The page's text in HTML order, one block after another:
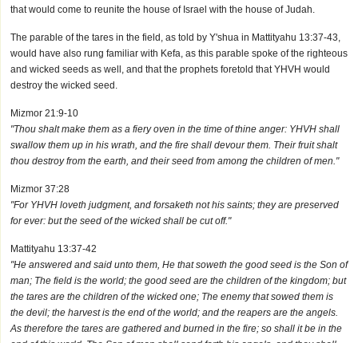
that would come to reunite the house of Israel with the house of Judah.
The parable of the tares in the field, as told by Y'shua in Mattityahu 13:37-43,
would have also rung familiar with Kefa, as this parable spoke of the righteous
and wicked seeds as well, and that the prophets foretold that YHVH would
destroy the wicked seed.
Mizmor 21:9-10
"Thou shalt make them as a fiery oven in the time of thine anger: YHVH shall
swallow them up in his wrath, and the fire shall devour them. Their fruit shalt
thou destroy from the earth, and their seed from among the children of men."
Mizmor 37:28
"For YHVH loveth judgment, and forsaketh not his saints; they are preserved
for ever: but the seed of the wicked shall be cut off."
Mattityahu 13:37-42
"He answered and said unto them, He that soweth the good seed is the Son of
man; The field is the world; the good seed are the children of the kingdom; but
the tares are the children of the wicked one; The enemy that sowed them is
the devil; the harvest is the end of the world; and the reapers are the angels.
As therefore the tares are gathered and burned in the fire; so shall it be in the